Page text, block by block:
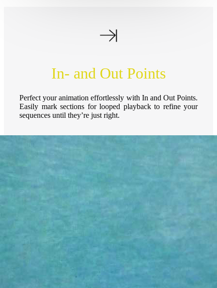
In- and Out Points
Perfect your animation effortlessly with In and Out Points.
Easily mark sections for looped playback to refine your
sequences until they’re just right.